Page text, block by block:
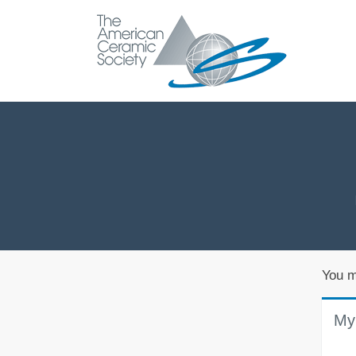
You